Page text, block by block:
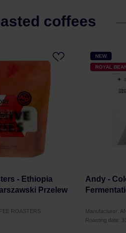
coffees
- Ethiopia
Przelew
ROASTERS
NEW
ROYAL
Andy -
Manufacturer:
Roasting date: